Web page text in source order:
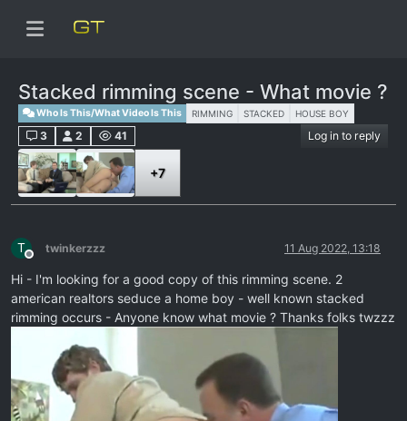
Stacked rimming scene - What movie ?
Who Is This/What Video Is This RIMMING STACKED HOUSE BOY
3 2 41 Log in to reply
+7
T
Offline
twinkerzzz 11 Aug 2022, 13:18
Hi - I'm looking for a good copy of this rimming scene. 2
american realtors seduce a home boy - well known stacked
rimming occurs - Anyone know what movie ? Thanks folks twzzz